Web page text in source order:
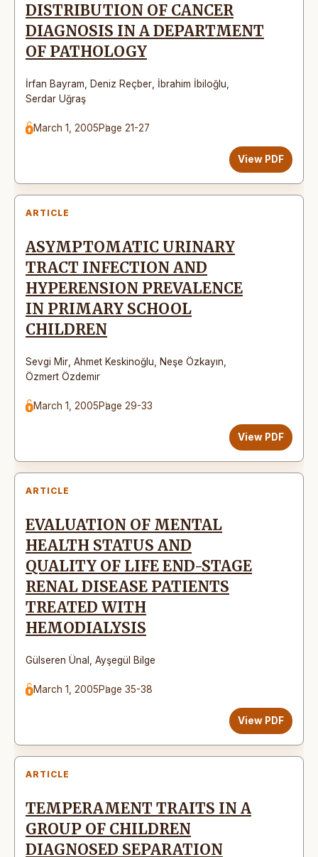
DISTRIBUTION OF CANCER
DIAGNOSIS IN A DEPARTMENT
OF PATHOLOGY
İrfan Bayram Deniz Reçber İbrahim İbiloğlu
Serdar Uğraş
March 1, 2005Page 21-27
View PDF
ARTICLE
ASYMPTOMATIC URINARY
TRACT INFECTION AND
HYPERENSION PREVALENCE
IN PRIMARY SCHOOL
CHILDREN
Sevgi Mir Ahmet Keskinoğlu Neşe Özkayın
Özmert Özdemir
March 1, 2005Page 29-33
View PDF
ARTICLE
EVALUATION OF MENTAL
HEALTH STATUS AND
QUALITY OF LIFE END-STAGE
RENAL DISEASE PATIENTS
TREATED WITH
HEMODIALYSIS
Gülseren Ünal Ayşegül Bilge
March 1, 2005Page 35-38
View PDF
ARTICLE
TEMPERAMENT TRAITS IN A
GROUP OF CHILDREN
DIAGNOSED SEPARATION